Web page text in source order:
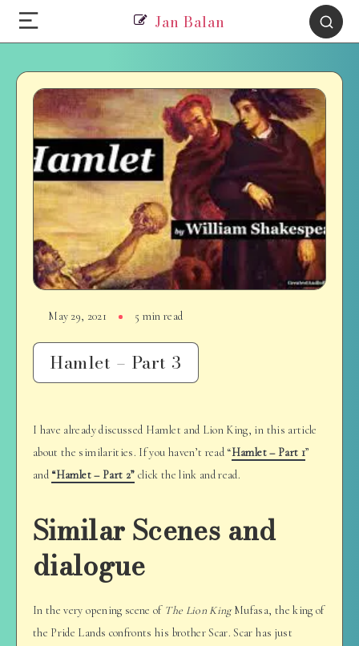
Jan Balan
May 29, 2021 5 min read
Hamlet – Part 3
I have already discussed Hamlet and Lion King, in this article
about the similarities. If you haven’t read “Hamlet – Part 1”
and “Hamlet – Part 2” click the link and read.
Similar Scenes and
dialogue
In the very opening scene of The Lion KingMufasa, the king of
the Pride Lands confronts his brother Scar. Scar has just